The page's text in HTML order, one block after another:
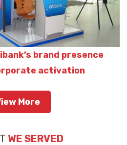
brand presence
activation
More
WE SERVED